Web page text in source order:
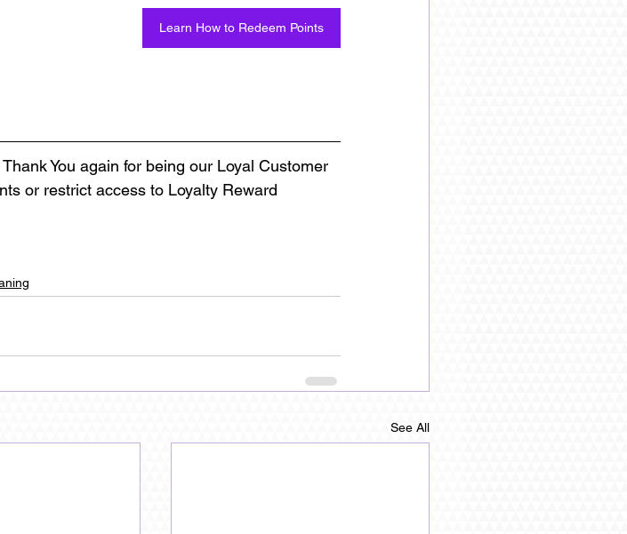
Learn How to Redeem Points
You again for being our Loyal Customer
or restrict access to Loyalty Reward
See All